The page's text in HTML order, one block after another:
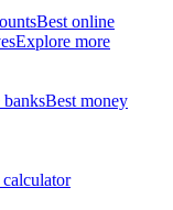
Best online
Explore more
Best money